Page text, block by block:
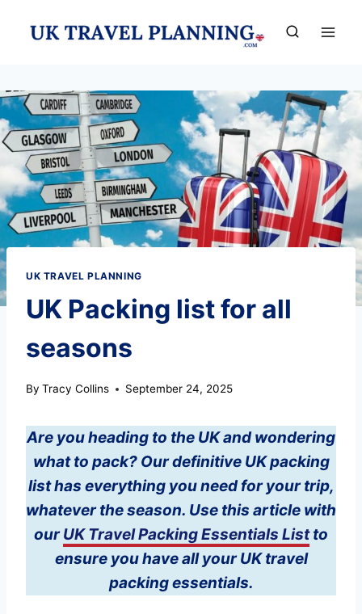
UK TRAVEL PLANNING
UK Packing list for all
seasons
By Tracy Collins September 24, 2025
Are you heading to the UK and wondering
what to pack? Our definitive UK packing
list has everything you need for your trip,
whatever the season. Use this article with
ourUK Travel Packing Essentials Listto
ensure you have all your UK travel
packing essentials.